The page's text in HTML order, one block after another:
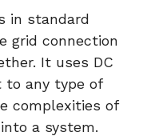
in standard
grid connection
It uses DC
to any type of
complexities of
a system.